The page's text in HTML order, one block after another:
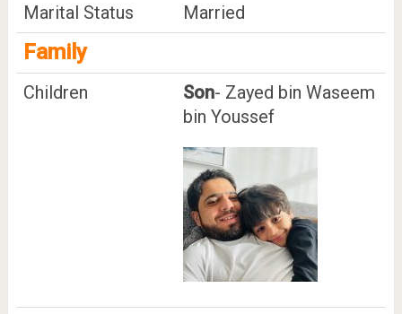
Marital Status Married
Family
Children Son- Zayed bin Waseem
bin Youssef